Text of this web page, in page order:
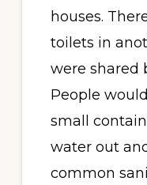
houses.
toilets in
were shared
People
small
water out
common